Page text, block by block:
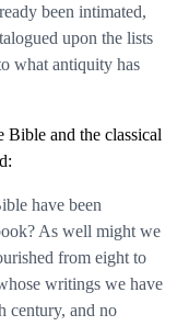
been intimated,
upon the lists
what antiquity has
Bible and the classical
have been
As well might we
from eight to
writings we have
century, and no